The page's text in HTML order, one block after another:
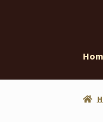
Home